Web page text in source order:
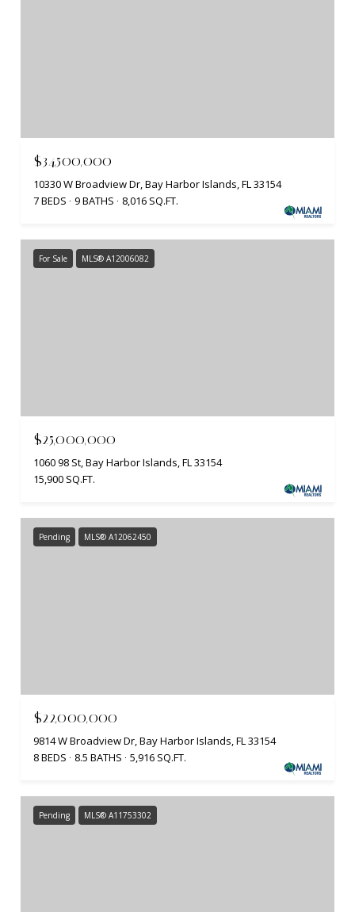
$34,500,000
10330 W Broadview Dr, Bay Harbor Islands, FL 33154
7 BEDS
9 BATHS 8,016 SQ.FT.
For Sale MLS® A12006082
$25,000,000
1060 98 St, Bay Harbor Islands, FL 33154
15,900 SQ.FT.
Pending MLS® A12062450
$22,000,000
9814 W Broadview Dr, Bay Harbor Islands, FL 33154
8 BEDS
8.5 BATHS 5,916 SQ.FT.
Pending MLS® A11753302